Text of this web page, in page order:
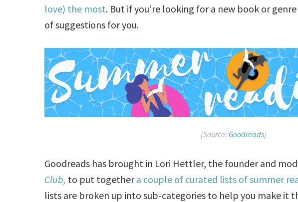
love) the most. But if you’re looking for a new book or
of suggestions for you.
[Source: Goodreads]
Goodreads has brought in Lori Hettler, the founder and
Club, to put togethera couple of curated lists of summer
lists are broken up into sub-categories to help you make it